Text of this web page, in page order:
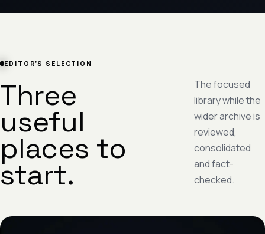
EDITOR’S SELECTION
Three
useful
places to
start.
The focused
library while the
wider archive is
reviewed,
consolidated
and fact-
checked.